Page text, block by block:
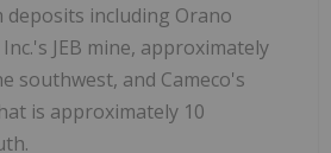
including Orano
JEB mine, approximately
southwest, and Cameco's
is approximately 10